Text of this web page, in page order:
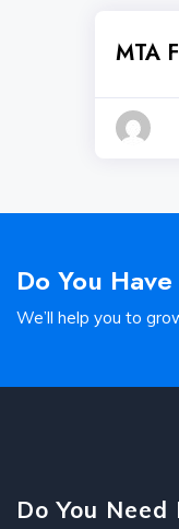
MTA
Do You
We’ll help you to
Do You